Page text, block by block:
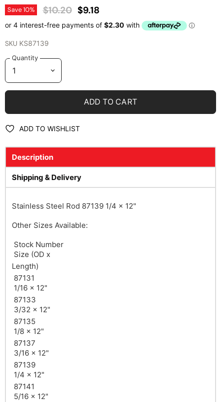
Save10% Original Price
$10.20 Current Price
$9.18
SKU KS87139
Quantity
ADD TO CART
ADD TO WISHLIST
Description
Shipping & Delivery
Stainless Steel Rod 87139 1/4 x 12"
Other Sizes Available:
Stock Number
Size (OD x
Length)
87131
1/16 x 12"
87133
3/32 x 12"
87135
1/8 x 12"
87137
3/16 x 12"
87139
1/4 x 12"
87141
5/16 x 12"